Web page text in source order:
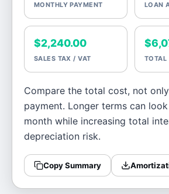
MONTHLY PAYMENT LOAN
$2,240.00
SALES TAX / VAT TOTAL
Compare the total cost, not
payment. Longer terms can
month while increasing total
depreciation risk.
Copy Summary